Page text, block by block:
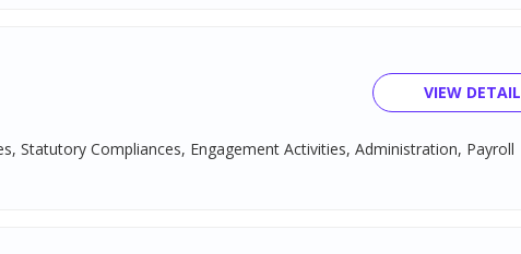
VIEW DETAIL
Statutory Compliances, Engagement Activities, Administration, Payroll